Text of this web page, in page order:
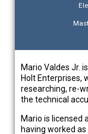
Mario Valdes Jr.
Holt Enterprises,
researching, re-
the technical
Mario is licensed
having worked